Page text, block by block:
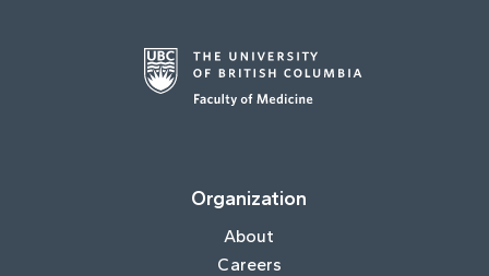
Organization
About
Careers